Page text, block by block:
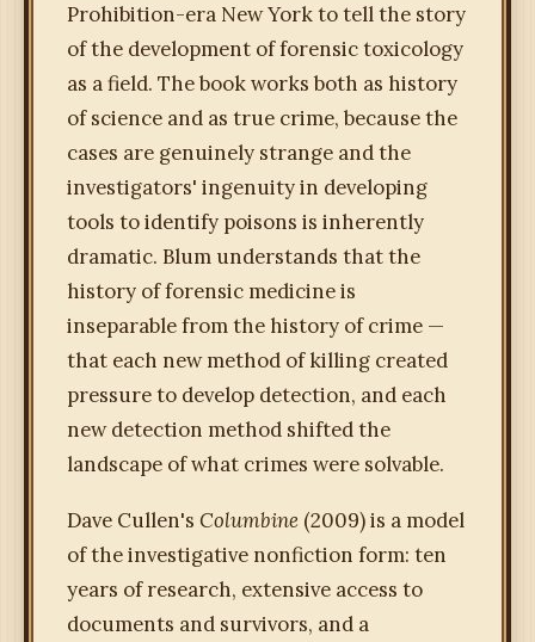
Prohibition-era New York to tell the story
of the development of forensic toxicology
as a field. The book works both as history
of science and as true crime, because the
cases are genuinely strange and the
investigators' ingenuity in developing
tools to identify poisons is inherently
dramatic. Blum understands that the
history of forensic medicine is
inseparable from the history of crime —
that each new method of killing created
pressure to develop detection, and each
new detection method shifted the
landscape of what crimes were solvable.
Dave Cullen's Columbine (2009) is a model
of the investigative nonfiction form: ten
years of research, extensive access to
documents and survivors, and a